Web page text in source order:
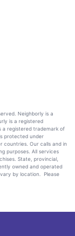
Neighborly is a
is a registered
a registered trademark of
protected under
countries. Our calls and in
purposes. All services
State, provincial,
owned and operated
by location. Please